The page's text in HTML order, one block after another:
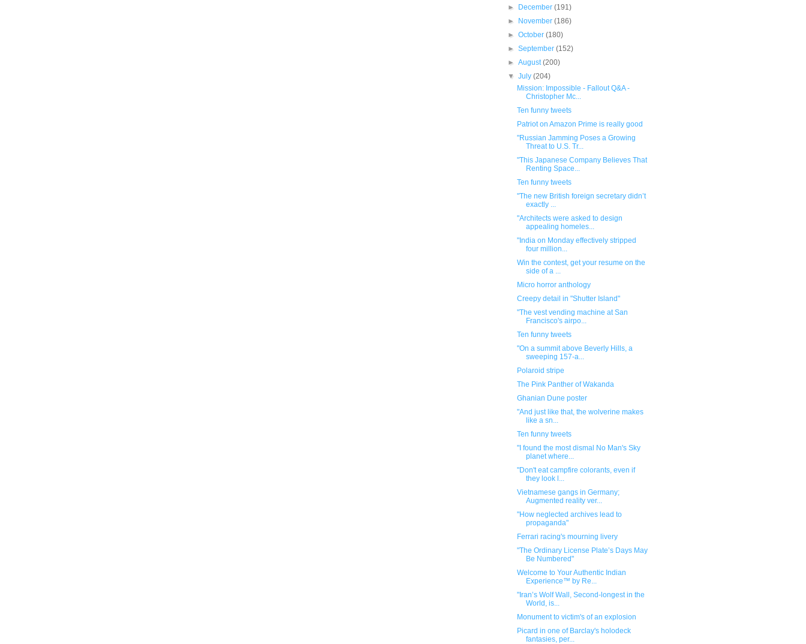
►
December(191)
►
November(186)
►October(180)
►September(152)
►August(200)
▼July(204)
Mission: Impossible - Fallout Q&A -
Christopher Mc...
Ten funny tweets
Patriot on Amazon Prime is really good
"Russian Jamming Poses a Growing
Threat to U.S. Tr...
"This Japanese Company Believes That
Renting Space...
Ten funny tweets
"The new British foreign secretary didn’t
exactly ...
"Architects were asked to design
appealing homeles...
"India on Monday effectively stripped
four million...
Win the contest, get your resume on the
side of a ...
Micro horror anthology
Creepy detail in "Shutter Island"
"The vest vending machine at San
Francisco's airpo...
Ten funny tweets
"On a summit above Beverly Hills, a
sweeping 157-a...
Polaroid stripe
The Pink Panther of Wakanda
Ghanian Dune poster
"And just like that, the wolverine makes
like a sn...
Ten funny tweets
"I found the most dismal No Man's Sky
planet where...
"Don't eat campfire colorants, even if
they look l...
Vietnamese gangs in Germany;
Augmented reality ver...
"How neglected archives lead to
propaganda"
Ferrari racing's mourning livery
"The Ordinary License Plate’s Days May
Be Numbered"
Welcome to Your Authentic Indian
Experience™ by Re...
"Iran’s Wolf Wall, Second-longest in the
World, is...
Monument to victim's of an explosion
Picard in one of Barclay's holodeck
fantasies, per...